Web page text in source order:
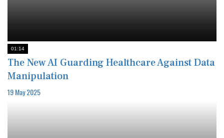
01:14
The New AI Guarding Healthcare Against Data
Manipulation
19 May 2025